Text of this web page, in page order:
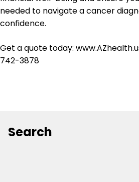
needed to navigate a cancer
confidence.
Get a quote today:
742-3878
Search